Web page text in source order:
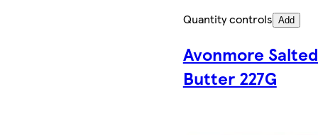
Quantity controls Add
Avonmore Salted
Butter 227G